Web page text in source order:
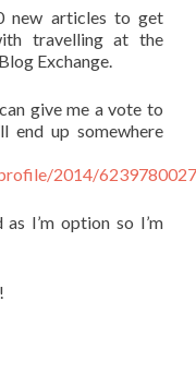
new articles to get
travelling at the
Exchange.
give me a vote to
end up somewhere
2014/
I’m option so I’m